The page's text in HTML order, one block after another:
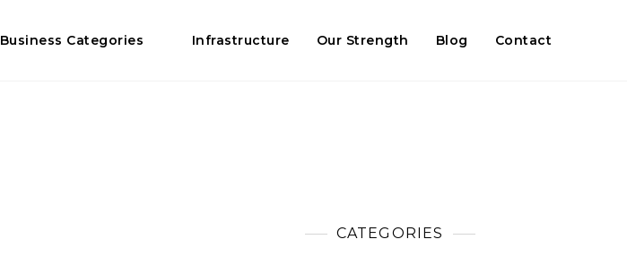
Business Categories Infrastructure Our Strength Blog Contact
CATEGORIES